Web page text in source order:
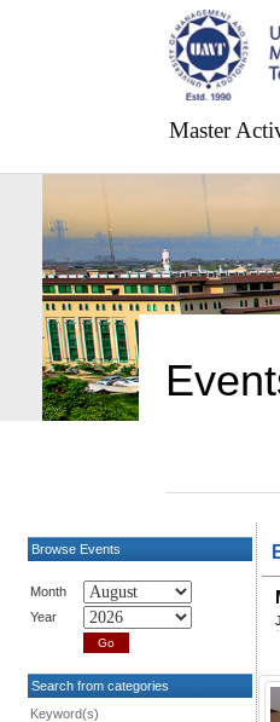
Master
Browse Events
Month
Year
Search from categories
Keyword(s)